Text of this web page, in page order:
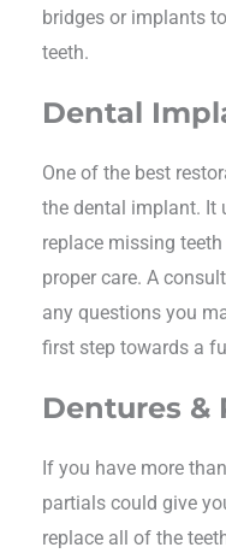
bridges or implants
teeth.
Dental
One of the best
the dental implant. It
replace missing
proper care. A
any questions you
first step towards a
Dentures &
If you have more
partials could give
replace all of the